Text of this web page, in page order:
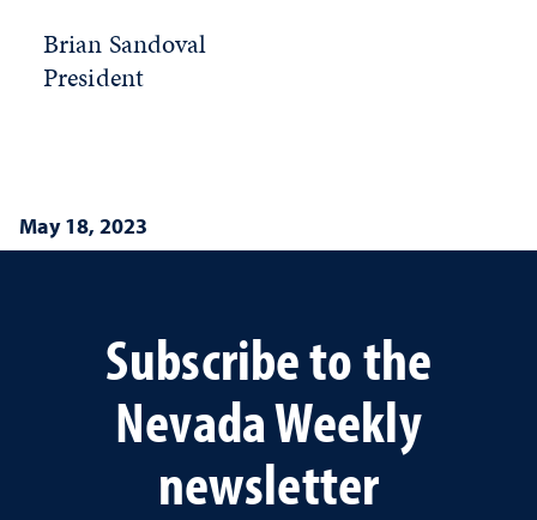
Brian Sandoval
President
May 18, 2023
Subscribe to the
Nevada Weekly
newsletter